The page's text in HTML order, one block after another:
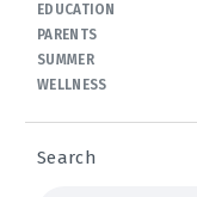
EDUCATION
PARENTS
SUMMER
WELLNESS
Search